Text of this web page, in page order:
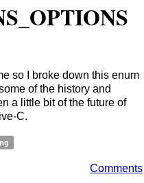
so I broke down this enum
of the history and
a little bit of the future of
C.
Comments